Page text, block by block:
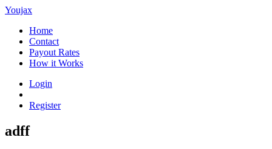
Youjax
Home
Contact
Payout Rates
How it Works
Login
Register
adff